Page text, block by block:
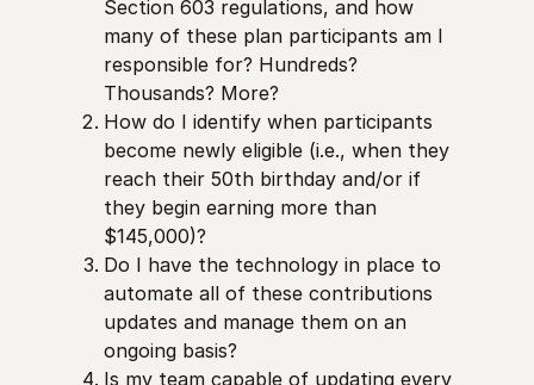
Section 603 regulations, and how
many of these plan participants am I
responsible for? Hundreds?
Thousands? More?
How do I identify when participants
become newly eligible (i.e., when they
reach their 50th birthday and/or if
they begin earning more than
$145,000)?
Do I have the technology in place to
automate all of these contributions
updates and manage them on an
ongoing basis?
Is my team capable of updating every